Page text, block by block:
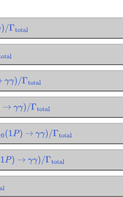
/Γtotal
γγ)/Γtotal
→ γγ)/Γtotal
(1P) → γγ)/Γtotal
P) → γγ)/Γtotal